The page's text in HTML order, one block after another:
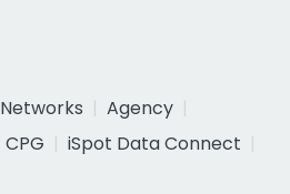
Networks
Agency
CPG
iSpot Data Connect